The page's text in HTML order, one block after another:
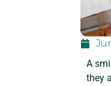
A
they